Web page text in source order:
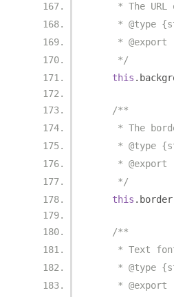
* The URL
* @type
     * @export
     */
this .
/**
* The
* @type
     * @export
     */
this . border
/**
* Text
* @type
     * @export